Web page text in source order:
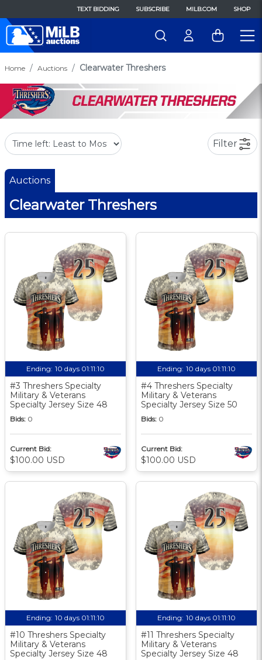
TEXT BIDDING SUBSCRIBE MILB.COM SHOP
Home Auctions Clearwater Threshers
Filter
Auctions
Clearwater Threshers
Ending: 10 days 01:11:10
#3 Threshers Specialty
Military & Veterans
Specialty Jersey Size 48
Bids: 0
Current Bid:
$100.00 USD
Ending: 10 days 01:11:10
#4 Threshers Specialty
Military & Veterans
Specialty Jersey Size 50
Bids: 0
Current Bid:
$100.00 USD
Ending: 10 days 01:11:10
#10 Threshers Specialty
Military & Veterans
Specialty Jersey Size 48
Ending: 10 days 01:11:10
#11 Threshers Specialty
Military & Veterans
Specialty Jersey Size 48